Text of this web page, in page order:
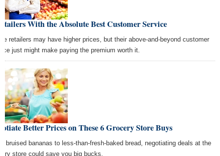
With the Absolute Best Customer Service
retailers may have higher prices, but their above-and-beyond customer
just might make paying the premium worth it.
Better Prices on These 6 Grocery Store Buys
bruised bananas to less-than-fresh-baked bread, negotiating deals at the
store could save you big bucks.